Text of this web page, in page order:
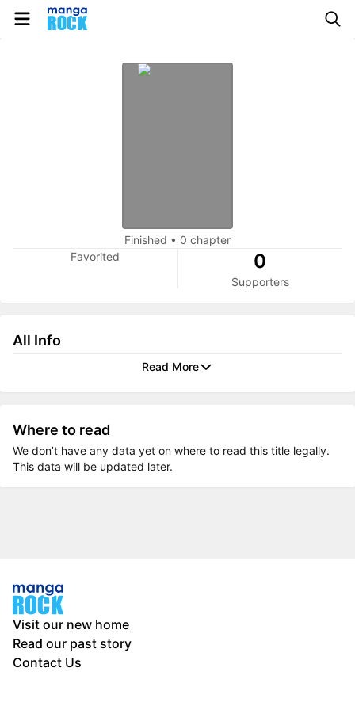
Finished • 0 chapter
Favorited
0
Supporters
All Info
Read More
Where to read
We don’t have any data yet on where to read this title legally.
This data will be updated later.
Visit our new home
Read our past story
Contact Us